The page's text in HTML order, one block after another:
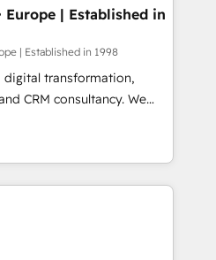
been accredited by
CCS, which means we
companies as well the
services: -
Europe | Established in
| Established in 1998
digital transformation,
CRM consultancy. We
clients to
digital and fuel their
inefficiencies, improve
• CRM